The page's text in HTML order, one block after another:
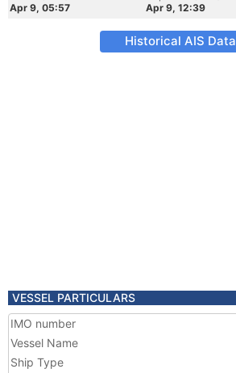
Apr 9, 05:57
Apr 9, 12:39
Historical AIS Data
VESSEL PARTICULARS
IMO number
Vessel Name
Ship Type